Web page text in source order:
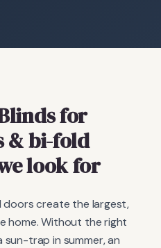
for
& bi-fold
look for
create the largest,
home. Without the right
trap in summer, an